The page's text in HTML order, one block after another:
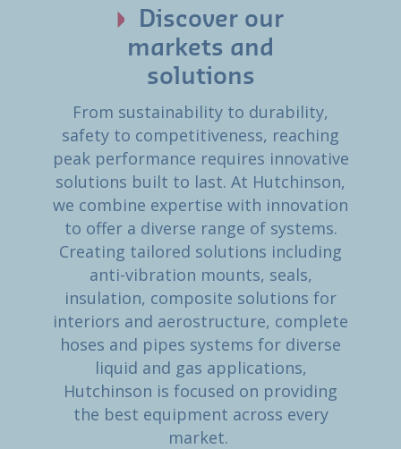
Discover our
markets and
solutions
From sustainability to durability,
safety to competitiveness, reaching
peak performance requires innovative
solutions built to last. At Hutchinson,
we combine expertise with innovation
to offer a diverse range of systems.
Creating tailored solutions including
anti-vibration mounts, seals,
insulation, composite solutions for
interiors and aerostructure, complete
hoses and pipes systems for diverse
liquid and gas applications,
Hutchinson is focused on providing
the best equipment across every
market.